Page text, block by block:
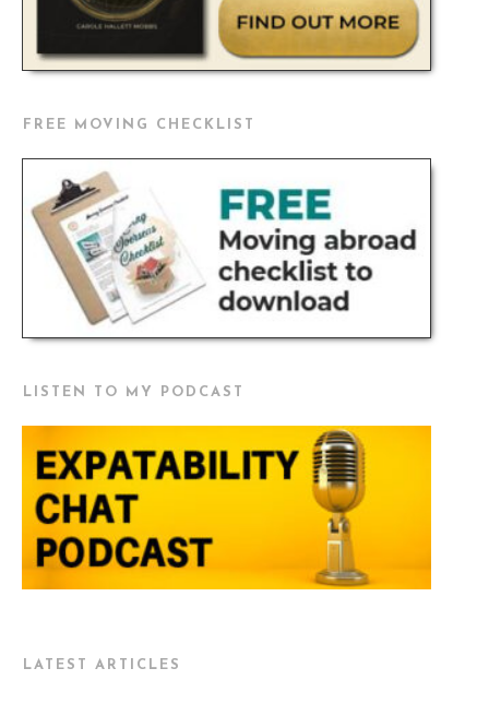
FREE MOVING CHECKLIST
LISTEN TO MY PODCAST
LATEST ARTICLES